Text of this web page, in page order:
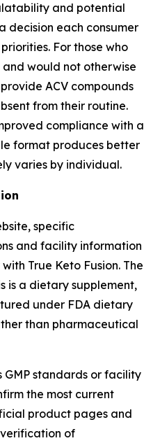
and potential
decision each consumer
For those who
would not otherwise
ACV compounds
from their routine.
compliance with a
format produces better
varies by individual.
specific
and facility information
True Keto Fusion. The
is a dietary supplement,
under FDA dietary
than pharmaceutical
standards or facility
the most current
product pages and
verification of